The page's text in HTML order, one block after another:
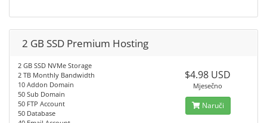
2 GB SSD Premium Hosting
2 GB SSD NVMe Storage
2 TB Monthly Bandwidth
10 Addon Domain
50 Sub Domain
50 FTP Account
50 Database
$4.98 USD
Mjesečno
Naruči